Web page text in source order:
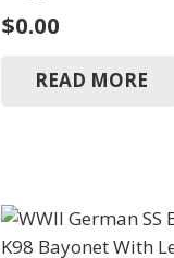
$0.00
READ MORE